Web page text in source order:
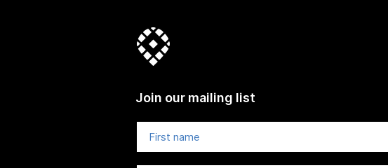
Join our mailing list